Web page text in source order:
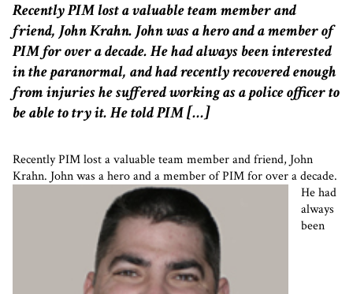
Recently PIM lost a valuable team member and
friend, John Krahn. John was a hero and a member of
PIM for over a decade. He had always been interested
in the paranormal, and had recently recovered enough
from injuries he suffered working as a police officer to
be able to try it. He told PIM […]
Recently PIM lost a valuable team member and friend, John
Krahn. John was a hero and a member of PIM for over a decade.
He had
always
been